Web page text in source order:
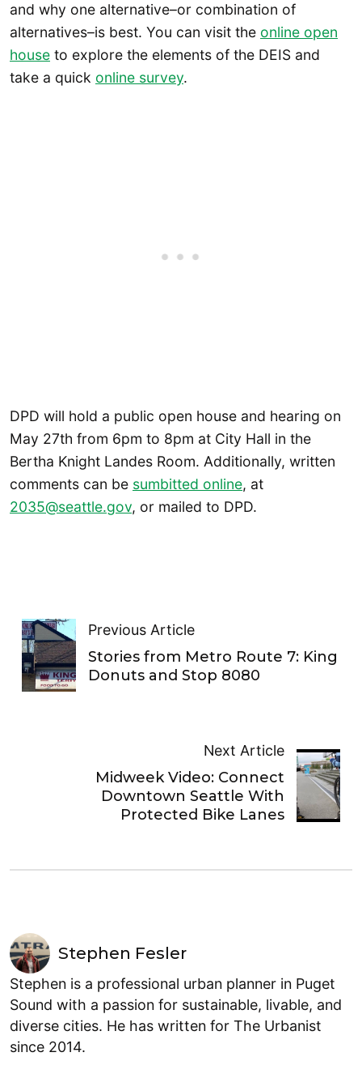
and why one alternative–or combination of
alternatives–is best. You can visit the online open
house to explore the elements of the DEIS and
take a quick online survey.
DPD will hold a public open house and hearing on
May 27th from 6pm to 8pm at City Hall in the
Bertha Knight Landes Room. Additionally, written
comments can be sumbitted online, at
2035@seattle.gov, or mailed to DPD.
Previous Article
Stories from Metro Route 7: King
Donuts and Stop 8080
Next Article
Midweek Video: Connect
Downtown Seattle With
Protected Bike Lanes
Stephen Fesler
Stephen is a professional urban planner in Puget
Sound with a passion for sustainable, livable, and
diverse cities. He has written for The Urbanist
since 2014.